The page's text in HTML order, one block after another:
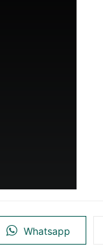
Whatsapp